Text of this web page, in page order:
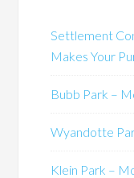
Settlement
Makes Your
Bubb Park –
Wyandotte
Klein Park –